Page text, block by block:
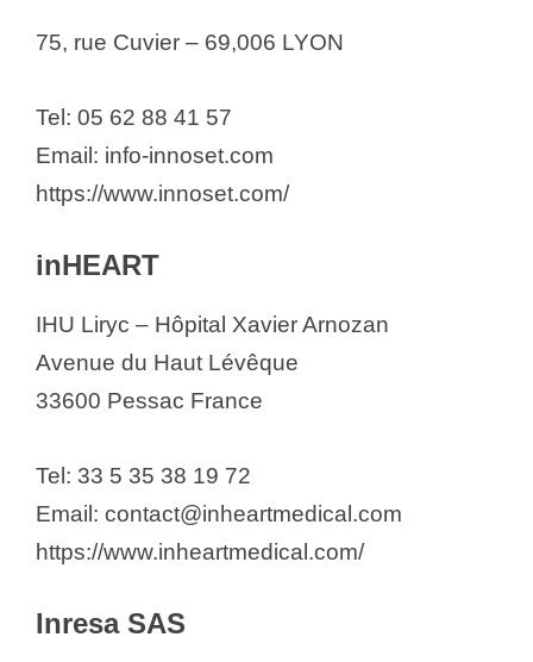
75, rue Cuvier – 69,006 LYON
Tel: 05 62 88 41 57
Email: info-innoset.com
https://www.innoset.com/
inHEART
IHU Liryc – Hôpital Xavier Arnozan
Avenue du Haut Lévêque
33600 Pessac France
Tel: 33 5 35 38 19 72
Email: contact@inheartmedical.com
https://www.inheartmedical.com/
Inresa SAS